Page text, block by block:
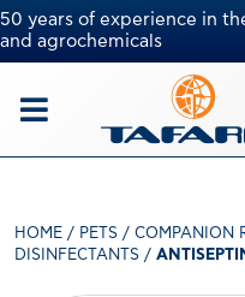
50 years of experience in
and agrochemicals
HOME / PETS / COMPANION
DISINFECTANTS /